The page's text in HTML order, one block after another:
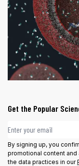
Get the Popular
Email address
By signing up, you
promotional content and
the data practices in our